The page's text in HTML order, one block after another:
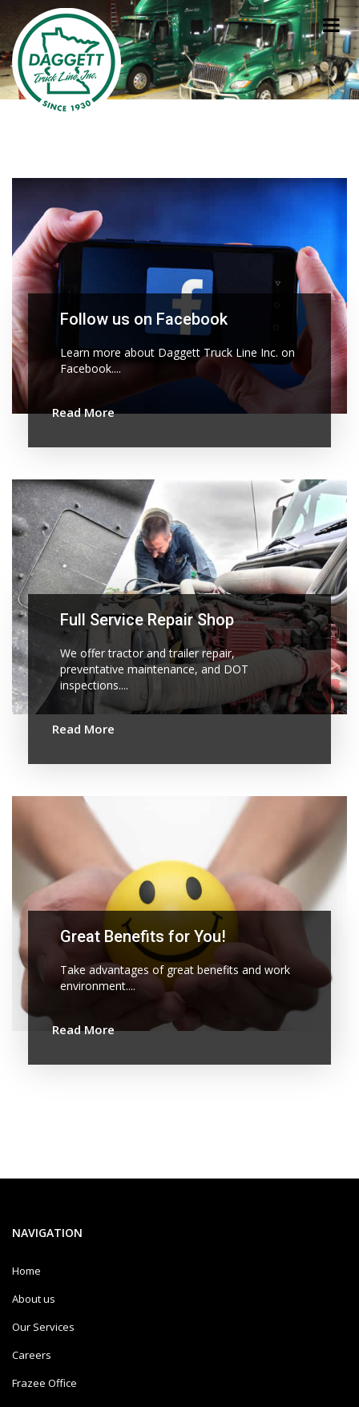
Follow us on Facebook
Learn more about Daggett Truck Line Inc. on
Facebook....
Read More
Full Service Repair Shop
We offer tractor and trailer repair,
preventative maintenance, and DOT
inspections....
Read More
Great Benefits for You!
Take advantages of great benefits and work
environment....
Read More
NAVIGATION
Home
About us
Our Services
Careers
Frazee Office